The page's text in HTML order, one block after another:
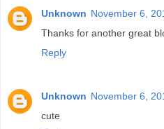
Unknown November 6,
Thanks for another great
Reply
Unknown November 6,
cute